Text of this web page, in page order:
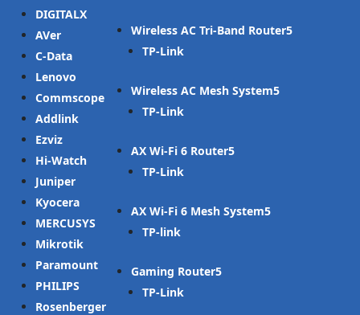
DIGITALX
AVer
C-Data
Lenovo
Commscope
Addlink
Ezviz
Hi-Watch
Juniper
Kyocera
MERCUSYS
Mikrotik
Paramount
PHILIPS
Rosenberger
Wireless AC Tri-Band Router
TP-Link
Wireless AC Mesh System
TP-Link
AX Wi-Fi 6 Router
TP-Link
AX Wi-Fi 6 Mesh System
TP-link
Gaming Router
TP-Link